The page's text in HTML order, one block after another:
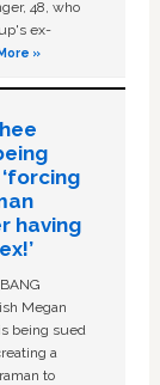
48, who
ex-
»
having
Megan
being sued
a
to